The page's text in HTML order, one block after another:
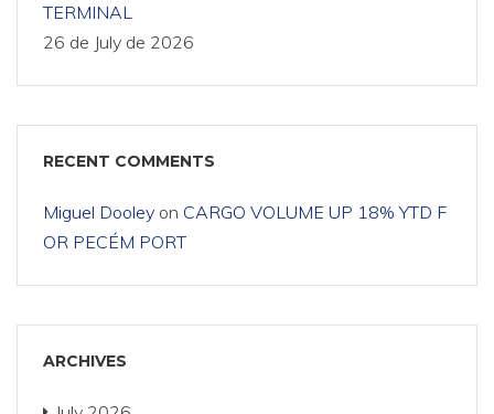
TERMINAL
26 de July de 2026
RECENT COMMENTS
Miguel Dooley on CARGO VOLUME UP 18% YTD F
OR PECÉM PORT
ARCHIVES